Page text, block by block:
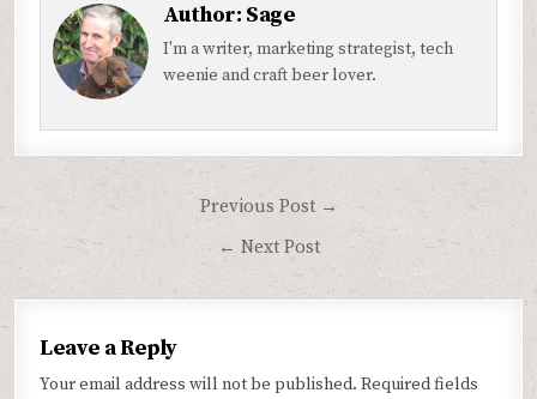
Author: Sage
I'm a writer, marketing strategist, tech
weenie and craft beer lover.
Post
navigation
Previous Post →
← Next Post
Leave a Reply
Your email address will not be published. Required fields